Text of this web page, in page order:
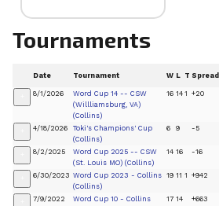
Tournaments
Date Tournament W L T Spread
8/1/2026
Word Cup 14 -- CSW
(Willliamsburg, VA)
(Collins)
16 14 1 +20
4/18/2026
Toki's Champions' Cup
(Collins)
6 9 -5
8/2/2025
Word Cup 2025 -- CSW
(St. Louis MO) (Collins)
14 16 -16
6/30/2023 Word Cup 2023 - Collins
(Collins)
19 11 1 +942
7/9/2022
Word Cup 10 - Collins
17 14 +663